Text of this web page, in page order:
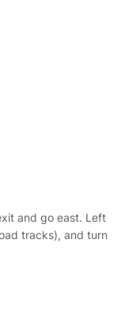
and go east. Left
tracks), and turn